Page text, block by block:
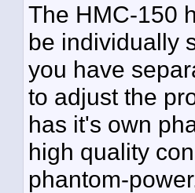
The HMC-150
be individually
you have
to adjust the
has it's own
high quality
phantom-